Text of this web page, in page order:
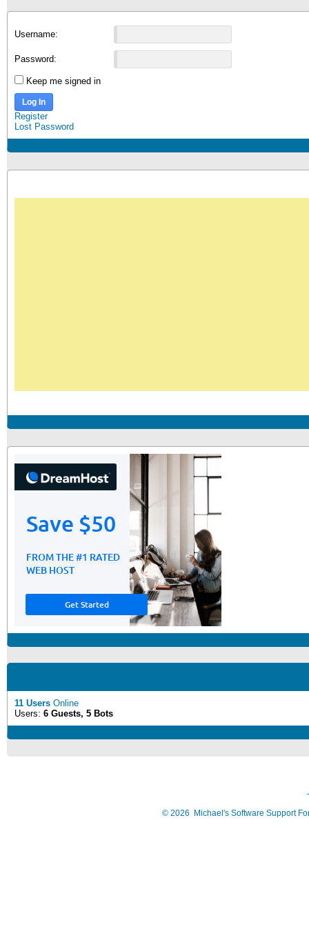
Username:
Password:
Keep me signed in
Log In
Register
Lost Password
11 Users Online
Users: 6 Guests, 5 Bots
© 2026 Michael's Software Support